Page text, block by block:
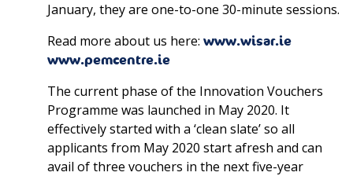
January, they are one-to-one 30-minute sessions.
Read more about us here: www.wisar.ie
www.pemcentre.ie
The current phase of the Innovation Vouchers
Programme was launched in May 2020. It
effectively started with a ‘clean slate’ so all
applicants from May 2020 start afresh and can
avail of three vouchers in the next five-year